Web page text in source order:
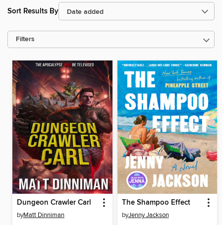
Sort Results By
Filters
Dungeon Crawler Carl
byMatt Dinniman
The Shampoo Effect
byJenny Jackson